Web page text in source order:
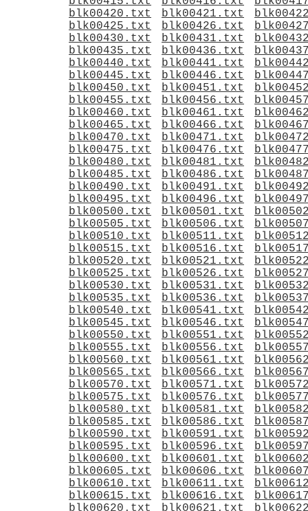
blk00420.txt
blk00421.txt
blk00425.txt
blk00426.txt
blk00430.txt
blk00431.txt
blk00435.txt
blk00436.txt
blk00440.txt
blk00441.txt
blk00445.txt
blk00446.txt
blk00450.txt
blk00451.txt
blk00455.txt
blk00456.txt
blk00460.txt
blk00461.txt
blk00465.txt
blk00466.txt
blk00470.txt
blk00471.txt
blk00475.txt
blk00476.txt
blk00480.txt
blk00481.txt
blk00485.txt
blk00486.txt
blk00490.txt
blk00491.txt
blk00495.txt
blk00496.txt
blk00500.txt
blk00501.txt
blk00505.txt
blk00506.txt
blk00510.txt
blk00511.txt
blk00515.txt
blk00516.txt
blk00520.txt
blk00521.txt
blk00525.txt
blk00526.txt
blk00530.txt
blk00531.txt
blk00535.txt
blk00536.txt
blk00540.txt
blk00541.txt
blk00545.txt
blk00546.txt
blk00550.txt
blk00551.txt
blk00555.txt
blk00556.txt
blk00560.txt
blk00561.txt
blk00565.txt
blk00566.txt
blk00570.txt
blk00571.txt
blk00575.txt
blk00576.txt
blk00580.txt
blk00581.txt
blk00585.txt
blk00586.txt
blk00590.txt
blk00591.txt
blk00595.txt
blk00596.txt
blk00600.txt
blk00601.txt
blk00605.txt
blk00606.txt
blk00610.txt
blk00611.txt
blk00615.txt
blk00616.txt
blk00620.txt
blk00621.txt